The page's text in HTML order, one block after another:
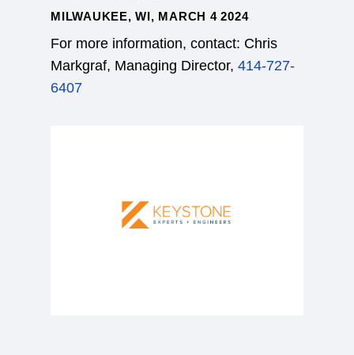
MILWAUKEE, WI, MARCH 4 2024
For more information, contact: Chris
Markgraf, Managing Director, 414-727-
6407